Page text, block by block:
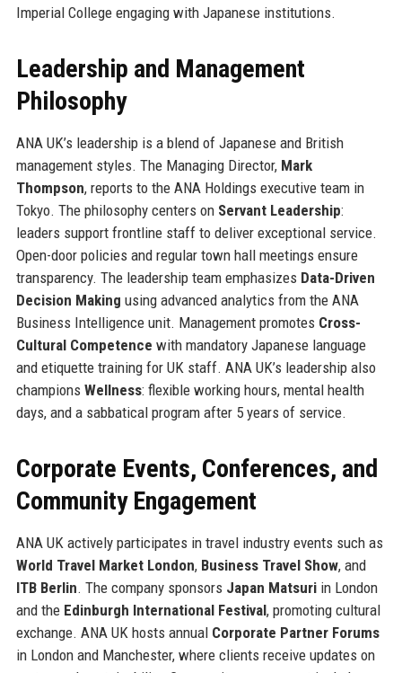
Imperial College engaging with Japanese institutions.
Leadership and Management
Philosophy
ANA UK’s leadership is a blend of Japanese and British
management styles. The Managing Director, Mark
Thompson, reports to the ANA Holdings executive team in
Tokyo. The philosophy centers on Servant Leadership:
leaders support frontline staff to deliver exceptional service.
Open-door policies and regular town hall meetings ensure
transparency. The leadership team emphasizes Data-Driven
Decision Making using advanced analytics from the ANA
Business Intelligence unit. Management promotes Cross-
Cultural Competence with mandatory Japanese language
and etiquette training for UK staff. ANA UK’s leadership also
champions Wellness: flexible working hours, mental health
days, and a sabbatical program after 5 years of service.
Corporate Events, Conferences, and
Community Engagement
ANA UK actively participates in travel industry events such as
World Travel Market London, Business Travel Show, and
ITB Berlin. The company sponsors Japan Matsuriin London
and the Edinburgh International Festival, promoting cultural
exchange. ANA UK hosts annual Corporate Partner Forums
in London and Manchester, where clients receive updates on